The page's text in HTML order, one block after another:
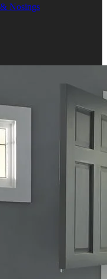
Nosings